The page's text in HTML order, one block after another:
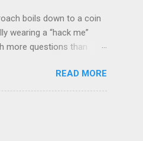
boils down to a coin
wearing a “hack me”
more questions than
posture and user
Basic over API Keys?
answers might surprise
believe. Understanding
READ MORE